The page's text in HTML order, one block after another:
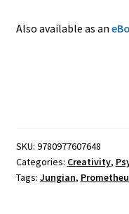
Also available as an
SKU: 9780977607648
Categories: Creativity,
Tags: Jungian,